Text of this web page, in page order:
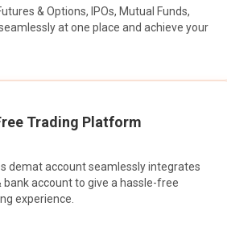
& Options, IPOs, Mutual Funds,
at one place and achieve your
Trading Platform
demat account seamlessly integrates
bank account to give a hassle-free
experience.